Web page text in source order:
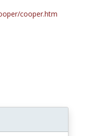
cooper.htm